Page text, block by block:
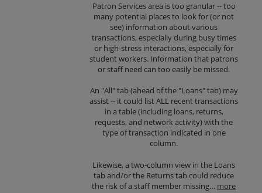
Patron Services area is too granular -- too
many potential places to look for (or not
see) information about various
transactions, especially during busy times
or high-stress interactions, especially for
student workers. Information that patrons
or staff need can too easily be missed.
An "All" tab (ahead of the "Loans" tab) may
assist -- it could list ALL recent transactions
in a table (including loans, returns,
requests, and network activity) with the
type of transaction indicated in one
column.
Likewise, a two-column view in the Loans
tab and/or the Returns tab could reduce
the risk of a staff member missing… more